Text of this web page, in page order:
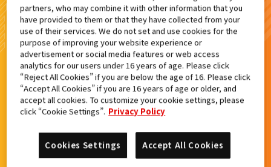
検索結果
カードがみつからなかった。
もういちど検索しよう！
partners, who may combine it with other information that you
have provided to them or that they have collected from your
use of their services. We do not set and use cookies for the
purpose of improving your website experience or
advertisement or social media features or web access
analytics for our users under 16 years of age. Please click
“Reject All Cookies” if you are below the age of 16. Please click
“Accept All Cookies” if you are 16 years of age or older, and
accept all cookies. To customize your cookie settings, please
click “Cookie Settings”. Privacy Policy
Accept All Cookies
Cookies Settings